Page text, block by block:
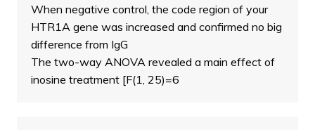
When negative control, the code region of your
HTR1A gene was increased and confirmed no big
difference from IgG
The two-way ANOVA revealed a main effect of
inosine treatment [F(1, 25)=6